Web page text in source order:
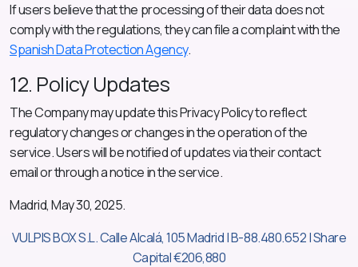
If users believe that the processing of their data does not
comply with the regulations, they can file a complaint with the
Spanish Data Protection Agency.
12. Policy Updates
The Company may update this Privacy Policy to reflect
regulatory changes or changes in the operation of the
service. Users will be notified of updates via their contact
email or through a notice in the service.
Madrid, May 30, 2025.
VULPIS BOX S.L. Calle Alcalá, 105 Madrid | B-88.480.652 | Share
Capital €206,880